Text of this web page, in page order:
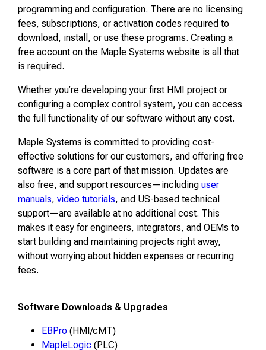
programming and configuration. There are no licensing
fees, subscriptions, or activation codes required to
download, install, or use these programs. Creating a
free account on the Maple Systems website is all that
is required.
Whether you’re developing your first HMI project or
configuring a complex control system, you can access
the full functionality of our software without any cost.
Maple Systems is committed to providing cost-
effective solutions for our customers, and offering free
software is a core part of that mission. Updates are
also free, and support resources—includinguser
manuals,video tutorials, and US-based technical
support—are available at no additional cost. This
makes it easy for engineers, integrators, and OEMs to
start building and maintaining projects right away,
without worrying about hidden expenses or recurring
fees.
Software Downloads & Upgrades
EBPro (HMI/cMT)
MapleLogic (PLC)